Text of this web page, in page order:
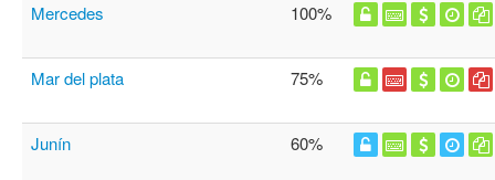
Mercedes 100%
Mar del plata 75%
Junín 60%